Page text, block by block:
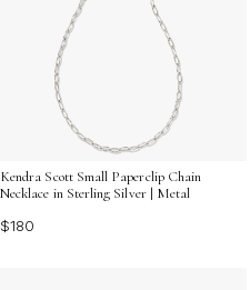
Kendra Scott Small Paperclip Chain
Necklace in Sterling Silver | Metal
$180